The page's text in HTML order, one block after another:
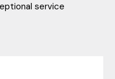
service